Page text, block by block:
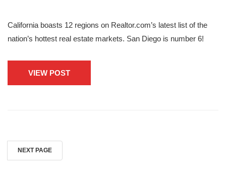
California boasts 12 regions on Realtor.com’s latest list of the
nation’s hottest real estate markets. San Diego is number 6!
VIEW POST
NEXT PAGE